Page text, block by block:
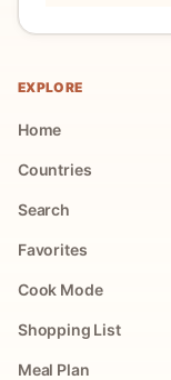
EXPLORE
Home
Countries
Search
Favorites
Cook Mode
Shopping List
Meal Plan